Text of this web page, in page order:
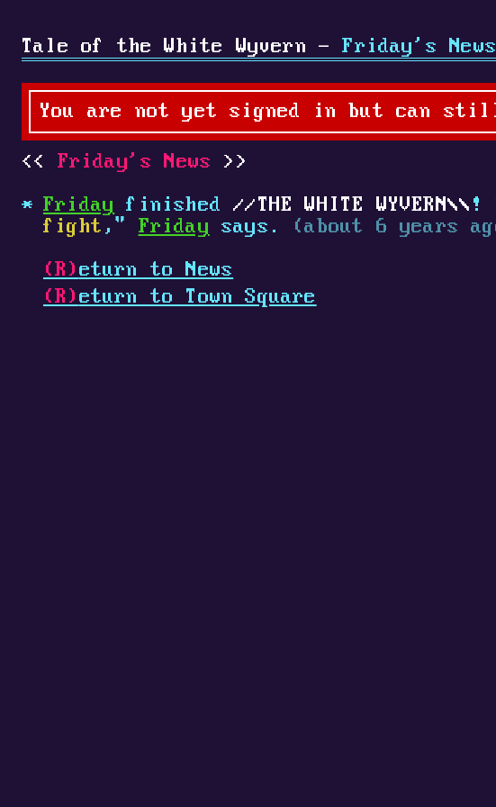
Tale of the White Wyvern - Friday's News
You are not yet signed in but can
Friday's News
Friday finished THE WHITE WYVERN !
fight ," Friday says. (about 6 years
(R) eturn to News
(R) eturn to Town Square